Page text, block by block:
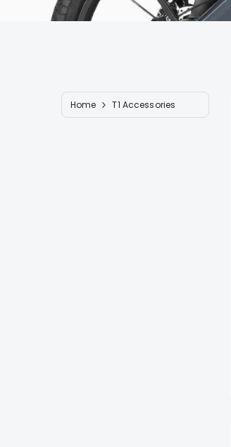
Home T1 Accessories